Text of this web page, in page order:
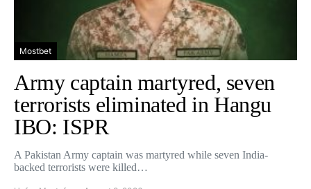
Mostbet
Army captain martyred, seven
terrorists eliminated in Hangu
IBO: ISPR
A Pakistan Army captain was martyred while seven India-
backed terrorists were killed…